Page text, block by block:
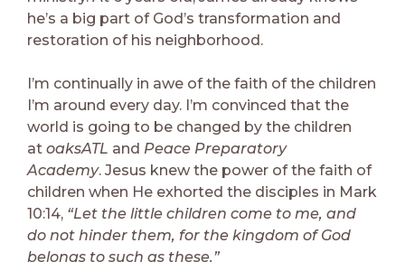
he’s a big part of God’s transformation and
restoration of his neighborhood.
I’m continually in awe of the faith of the children
I’m around every day. I’m convinced that the
world is going to be changed by the children
at oaksATL and Peace Preparatory
Academy. Jesus knew the power of the faith of
children when He exhorted the disciples in Mark
10:14, “Let the little children come to me, and
do not hinder them, for the kingdom of God
belongs to such as these.”